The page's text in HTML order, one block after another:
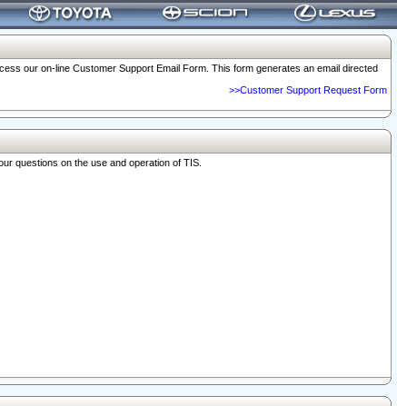
our on-line Customer Support Email Form. This form generates an email directed
>>Customer Support Request Form
questions on the use and operation of TIS.